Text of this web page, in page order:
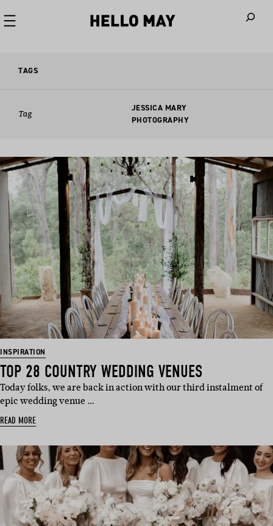
TAGS
Tag
JESSICA MARY
PHOTOGRAPHY
INSPIRATION
TOP 28 COUNTRY WEDDING VENUES
Today folks, we are back in action with our third instalment of
epic wedding venue …
READ MORE